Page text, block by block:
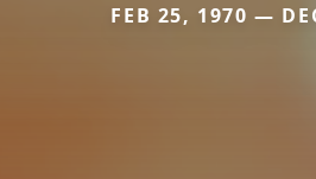
FEB 25, 1970 —